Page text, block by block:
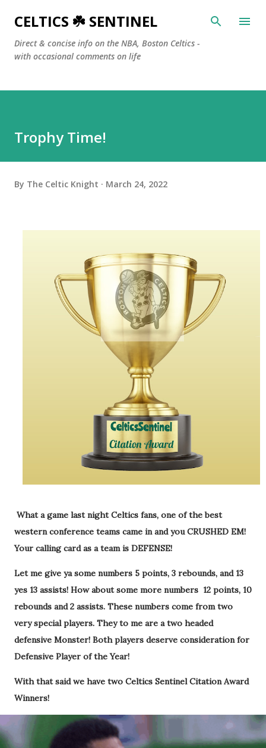
Skip to main content
CELTICS ☘️ SENTINEL
Direct & concise info on the NBA, Boston Celtics -
with occasional comments on life
Trophy Time!
By The Celtic Knight March 24, 2022
What a game last night Celtics fans, one of the best
western conference teams came in and you CRUSHED EM!
Your calling card as a team is DEFENSE!
Let me give ya some numbers 5 points, 3 rebounds, and 13
yes 13 assists! How about some more numbers 12 points, 10
rebounds and 2 assists. These numbers come from two
very special players. They to me are a two headed
defensive Monster! Both players deserve consideration for
Defensive Player of the Year!
With that said we have two Celtics Sentinel Citation Award
Winners!